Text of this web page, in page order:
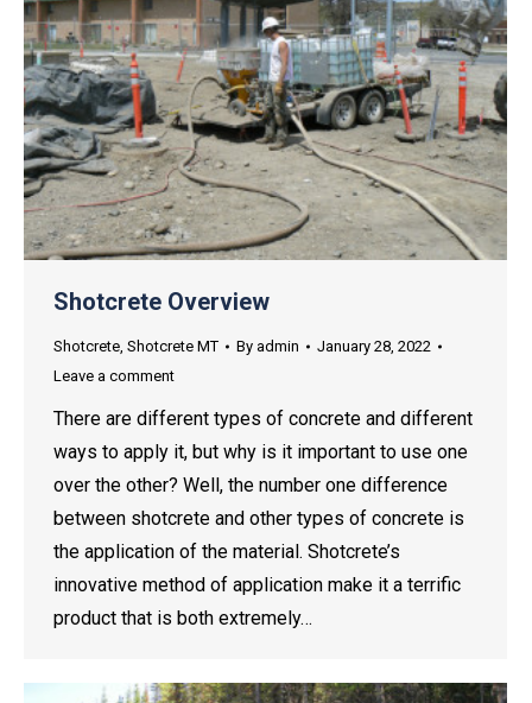
Shotcrete Overview
Shotcrete, Shotcrete MT By admin
January 28, 2022
Leave a comment
There are different types of concrete and different
ways to apply it, but why is it important to use one
over the other? Well, the number one difference
between shotcrete and other types of concrete is
the application of the material. Shotcrete’s
innovative method of application make it a terrific
product that is both extremely…